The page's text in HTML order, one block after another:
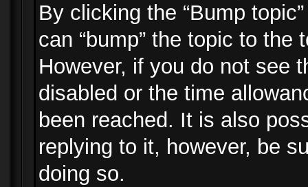
By clicking the “Bump
can “bump” the topic to
However, if you do not see
disabled or the time
been reached. It is also
replying to it, however, be
doing so.